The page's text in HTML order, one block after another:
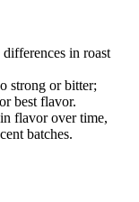
in roast
strong or bitter;
best flavor.
flavor over time,
batches.